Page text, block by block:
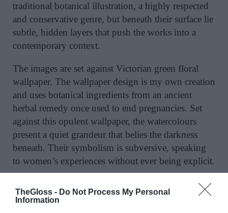
TheGloss - Do Not Process My Personal
Information
traditional botanical illustration, a highly respected
and conservative genre, but beneath their surface lie
subtle, hidden layers that push the works into a
contemporary context.
The images are set against Victorian green floral
wallpaper. The wallpaper design is my own creation
and uses botanical ingredients from an ancient
herbal remedy once used to end pregnancies. Set
against this opulent wallpaper, the watercolours
present a quiet grandeur that belies the darkness
beneath. Their symbolism is subversive, speaking
to women’s experiences without ever being explicit.
In “Six Months Gone” at the Culloden Hotel [as